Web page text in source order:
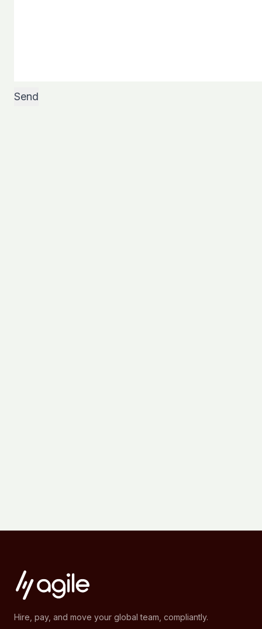
Hire, pay, and move your global team, compliantly.